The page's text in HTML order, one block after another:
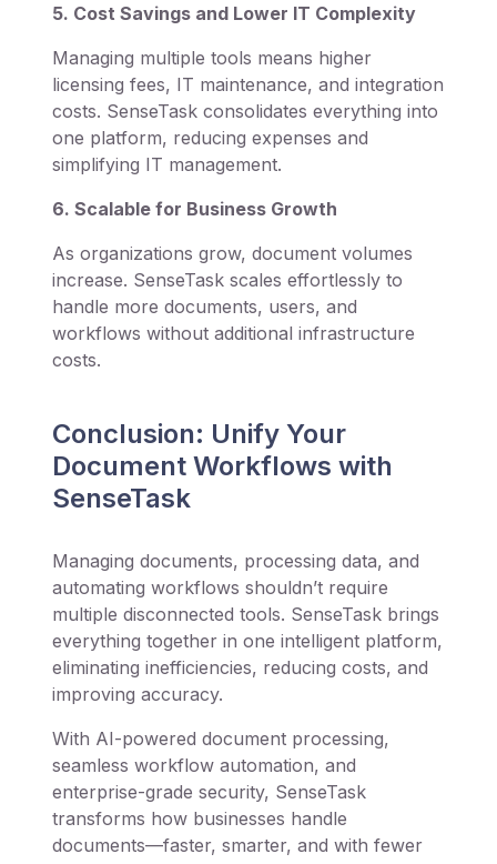
5. Cost Savings and Lower IT Complexity
Managing multiple tools means higher
licensing fees, IT maintenance, and integration
costs. SenseTask consolidates everything into
one platform, reducing expenses and
simplifying IT management.
6. Scalable for Business Growth
As organizations grow, document volumes
increase. SenseTask scales effortlessly to
handle more documents, users, and
workflows without additional infrastructure
costs.
Conclusion: Unify Your
Document Workflows with
SenseTask
Managing documents, processing data, and
automating workflows shouldn’t require
multiple disconnected tools. SenseTask brings
everything together in one intelligent platform,
eliminating inefficiencies, reducing costs, and
improving accuracy.
With AI-powered document processing,
seamless workflow automation, and
enterprise-grade security, SenseTask
transforms how businesses handle
documents—faster, smarter, and with fewer